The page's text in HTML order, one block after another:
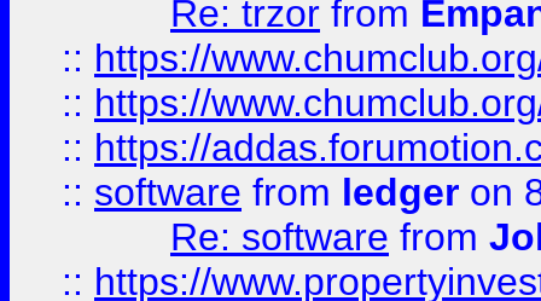
Re: trzor from
:: https://
:: https://
:: https://
:: software from ledger on
Re: software from
:: https://